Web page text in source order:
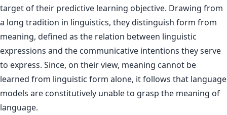
target of their predictive learning objective. Drawing from
a long tradition in linguistics, they distinguish form from
meaning, defined as the relation between linguistic
expressions and the communicative intentions they serve
to express. Since, on their view, meaning cannot be
learned from linguistic form alone, it follows that language
models are constitutively unable to grasp the meaning of
language.